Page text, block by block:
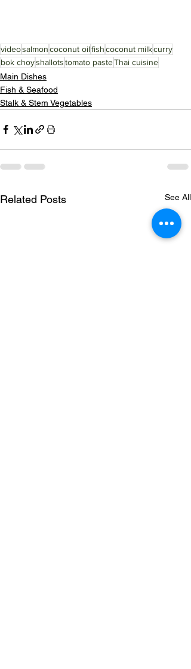
videosalmoncoconut oilfishcoconut milkcurry
bok choyshallotstomato pasteThai cuisine
Main Dishes
Fish & Seafood
Stalk & Stem Vegetables
Related Posts See All